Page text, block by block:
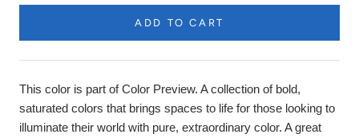
ADD TO CART
This color is part of Color Preview. A collection of bold,
saturated colors that brings spaces to life for those looking to
illuminate their world with pure, extraordinary color. A great